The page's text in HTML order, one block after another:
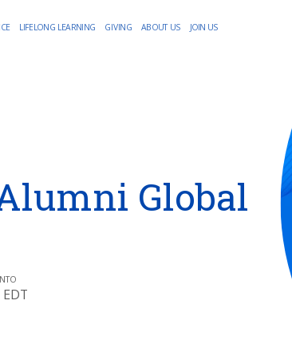
LIFELONG LEARNING GIVING ABOUT US JOIN US
Global